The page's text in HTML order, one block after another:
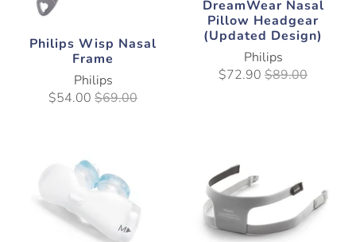
Philips Wisp Nasal
Frame
Philips
$54.00 $69.00
DreamWear Nasal
Pillow Headgear
(Updated Design)
Philips
$72.90 $89.00